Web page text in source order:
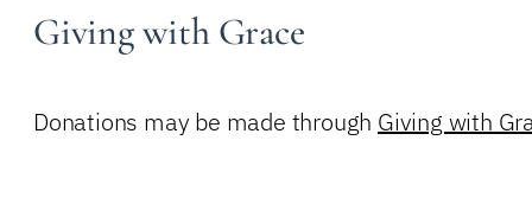
Giving with Grace
Donations may be made through Giving with